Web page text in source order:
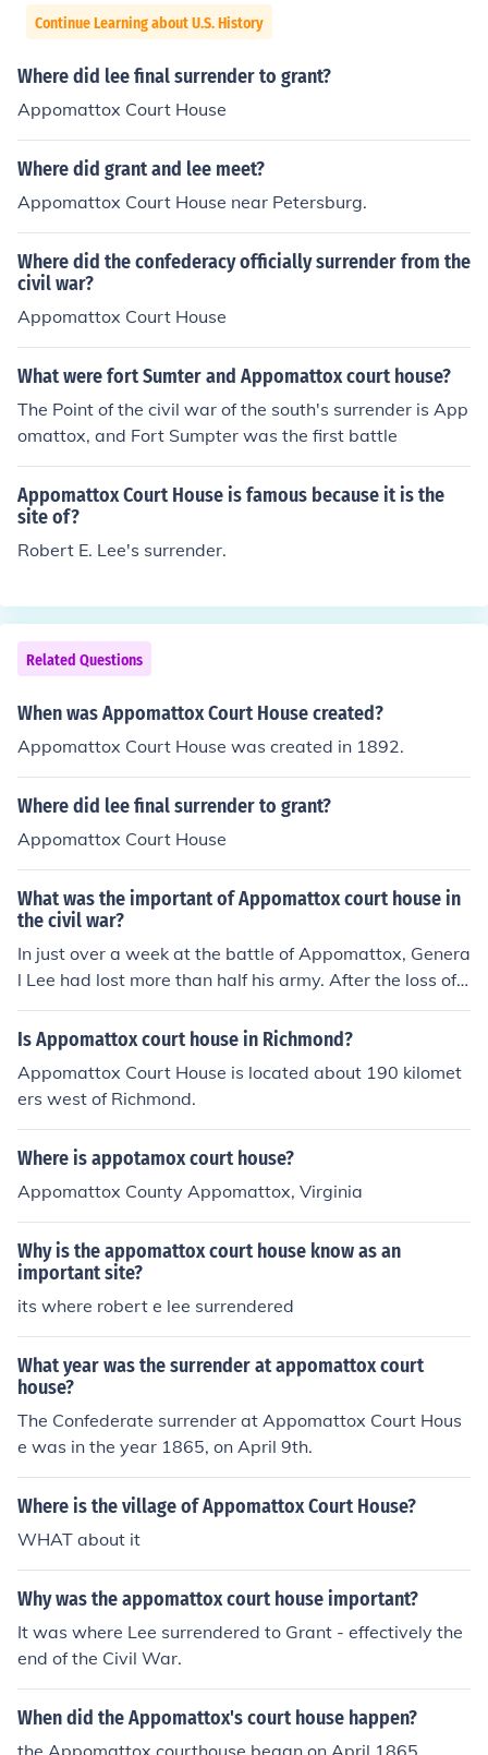
Continue Learning about U.S. History
Where did lee final surrender to grant?
Appomattox Court House
Where did grant and lee meet?
Appomattox Court House near Petersburg.
Where did the confederacy officially surrender from the
civil war?
Appomattox Court House
What were fort Sumter and Appomattox court house?
The Point of the civil war of the south's surrender is App
omattox, and Fort Sumpter was the first battle
Appomattox Court House is famous because it is the
site of?
Robert E. Lee's surrender.
Related Questions
When was Appomattox Court House created?
Appomattox Court House was created in 1892.
Where did lee final surrender to grant?
Appomattox Court House
What was the important of Appomattox court house in
the civil war?
In just over a week at the battle of Appomattox, Genera
l Lee had lost more than half his army. After the loss of t
he Battle at Appomattox Court House it was time to cu
t his losses. To prevent further destruction of the south,
House
Is Appomattox court house in Richmond?
Appomattox Court House is located about 190 kilomet
ers west of Richmond.
Where is appotamox court house?
Appomattox County Appomattox, Virginia
Why is the appomattox court house know as an
important site?
its where robert e lee surrendered
What year was the surrender at appomattox court
house?
The Confederate surrender at Appomattox Court Hous
e was in the year 1865, on April 9th.
Where is the village of Appomattox Court House?
WHAT about it
Why was the appomattox court house important?
It was where Lee surrendered to Grant - effectively the
end of the Civil War.
When did the Appomattox's court house happen?
the Appomattox courthouse began on April,1865.